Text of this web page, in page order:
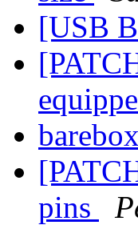
[USB
pins